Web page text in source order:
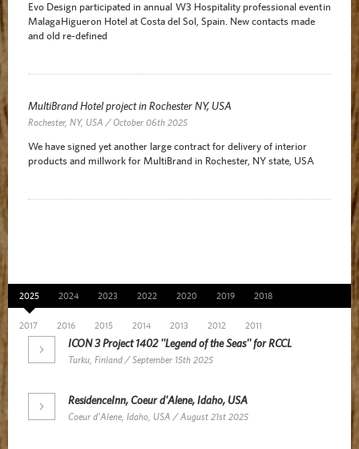
Evo Design participated in annual W3 Hospitality professional event in
Malaga Higueron Hotel at Costa del Sol, Spain. New contacts made
and old re-defined
MultiBrand Hotel project in Rochester NY, USA
Rochester, NY, USA / October 06th 2025
We have signed yet another large contract for delivery of interior
products and millwork for MultiBrand in Rochester, NY state, USA
News Archive
2025 2024 2023 2022 2020 2019 2018
2017 2016 2015 2014 2013 2012 2011
ICON 3 Project 1402 ''Legend of the Seas'' for RCCL
Turku, Finland / September 15th 2025
ResidenceInn, Coeur d'Alene, Idaho, USA
Coeur d'Alene, Idaho, USA / August 21st 2025